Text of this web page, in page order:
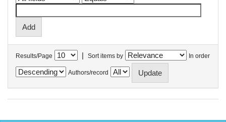
Results/Page | Sort items by In order
Authors/record